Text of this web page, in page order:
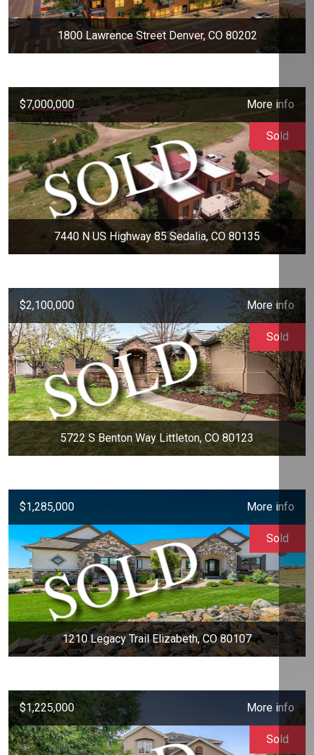
1800 Lawrence Street Denver, CO 80202
$7,000,000 More info
7440 N US Highway 85 Sedalia, CO 80135
Sold
$2,100,000 More info
5722 S Benton Way Littleton, CO 80123
Sold
$1,285,000 More info
1210 Legacy Trail Elizabeth, CO 80107
Sold
$1,225,000 More info
Sold